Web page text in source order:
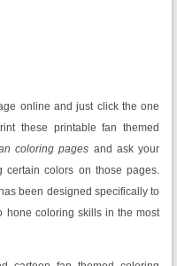
online and just click the one
these printable fan themed
coloring pages and ask your
certain colors on those pages.
been designed specifically to
hone coloring skills in the most